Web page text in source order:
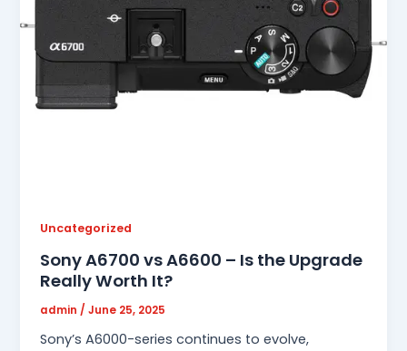
Uncategorized
Sony A6700 vs A6600 – Is the Upgrade
Really Worth It?
admin /June 25, 2025
Sony’s A6000-series continues to evolve,